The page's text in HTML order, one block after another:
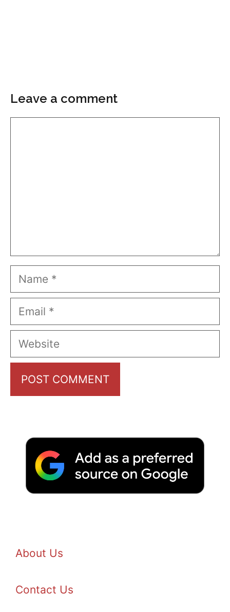
Leave a comment
Name
Email
Website
About Us
Contact Us